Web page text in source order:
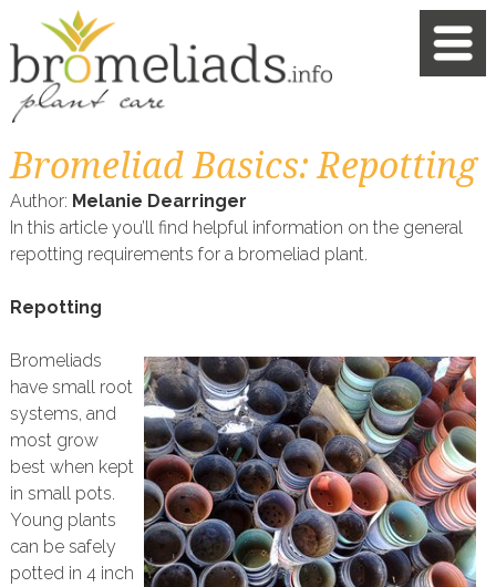
Bromeliad Basics: Repotting
Author: Melanie Dearringer
In this article you’ll find helpful information on the general
repotting requirements for a bromeliad plant.
Repotting
Bromeliads
have small root
systems, and
most grow
best when kept
in small pots.
Young plants
can be safely
potted in 4 inch